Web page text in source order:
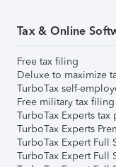
Tax & Online
Free tax filing
Deluxe to maximize
TurboTax self-
Free military tax
TurboTax Experts tax
TurboTax Experts
TurboTax Expert Full
TurboTax Expert Full